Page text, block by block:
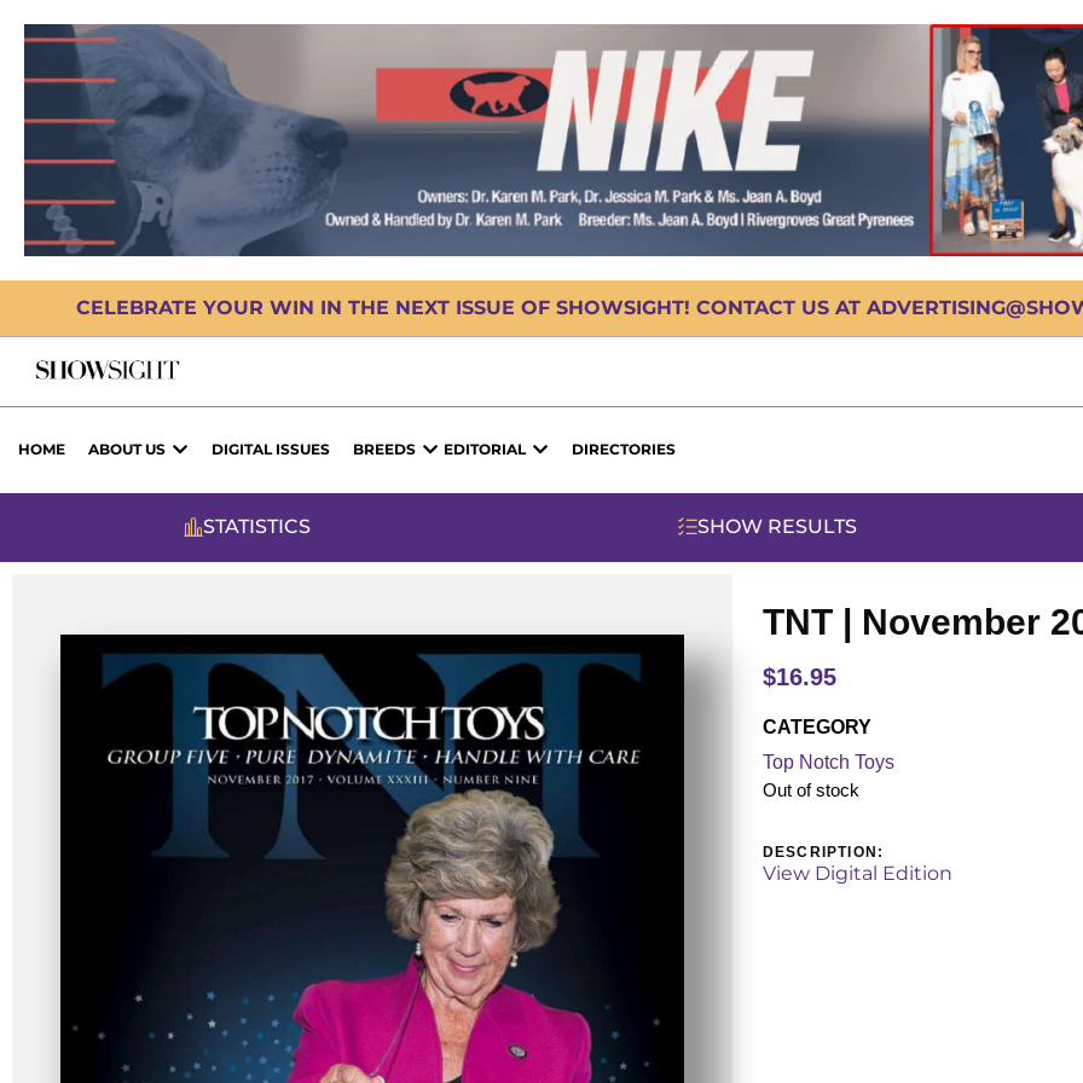
CELEBRATE YOUR WIN IN THE NEXT ISSUE OF SHOWSIGHT! CONTACT US AT
HOME ABOUT US DIGITAL ISSUES BREEDS EDITORIAL DIRECTORIES
STATISTICS SHOW RESULTS
TNT | November
$16.95
CATEGORY
Top Notch Toys
Out of stock
DESCRIPTION:
View Digital Edition